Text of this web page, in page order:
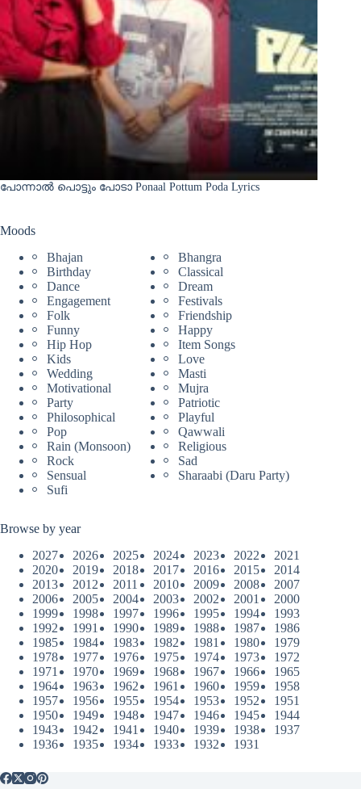
പോന്നാൽ പൊട്ടും പോടാ Ponaal Pottum Poda Lyrics
Moods
Bhajan
Bhangra
Birthday
Classical
Dance
Dream
Engagement
Festivals
Folk
Friendship
Funny
Happy
Hip Hop
Item Songs
Kids
Love
Wedding
Masti
Motivational
Mujra
Party
Patriotic
Philosophical
Playful
Pop
Qawwali
Rain (Monsoon)
Religious
Rock
Sad
Sensual
Sharaabi (Daru Party)
Sufi
Browse by year
2027
2026 2025 2024 2023 2022
2021
2020
2019 2018 2017 2016 2015
2014
2013
2012 2011 2010 2009 2008
2007
2006
2005 2004 2003 2002 2001
2000
1999
1998 1997 1996 1995 1994
1993
1992
1991 1990 1989 1988 1987
1986
1985
1984 1983 1982 1981 1980
1979
1978
1977 1976 1975 1974 1973
1972
1971
1970 1969 1968 1967 1966
1965
1964
1963 1962 1961 1960 1959
1958
1957
1956 1955 1954 1953 1952
1951
1950
1949 1948 1947 1946 1945
1944
1943
1942 1941 1940 1939 1938
1937
1936
1935 1934 1933 1932 1931